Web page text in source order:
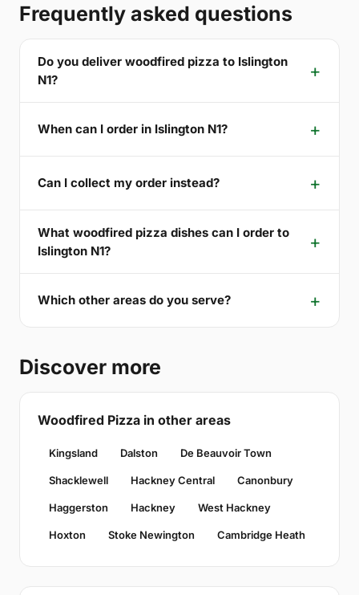
Frequently asked questions
Do you deliver woodfired pizza to Islington
N1?
When can I order in Islington N1?
Can I collect my order instead?
What woodfired pizza dishes can I order to
Islington N1?
Which other areas do you serve?
Discover more
Woodfired Pizza in other areas
Kingsland Dalston De Beauvoir Town
Shacklewell Hackney Central Canonbury
Haggerston Hackney West Hackney
Hoxton Stoke Newington Cambridge Heath